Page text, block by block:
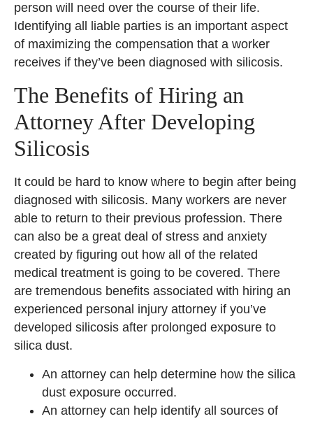
person will need over the course of their life.
Identifying all liable parties is an important aspect
of maximizing the compensation that a worker
receives if they’ve been diagnosed with silicosis.
The Benefits of Hiring an
Attorney After Developing
Silicosis
It could be hard to know where to begin after being
diagnosed with silicosis. Many workers are never
able to return to their previous profession. There
can also be a great deal of stress and anxiety
created by figuring out how all of the related
medical treatment is going to be covered. There
are tremendous benefits associated with hiring an
experienced personal injury attorney if you’ve
developed silicosis after prolonged exposure to
silica dust.
An attorney can help determine how the silica
dust exposure occurred.
An attorney can help identify all sources of